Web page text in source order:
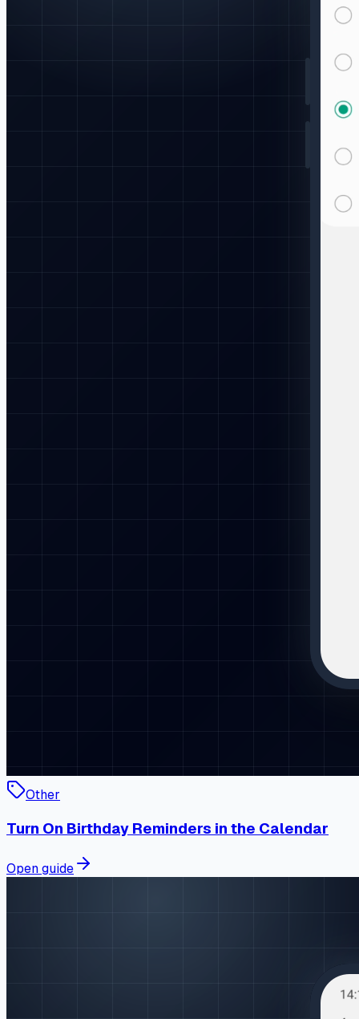
Other
Turn On Birthday Reminders in the Calendar
Open guide